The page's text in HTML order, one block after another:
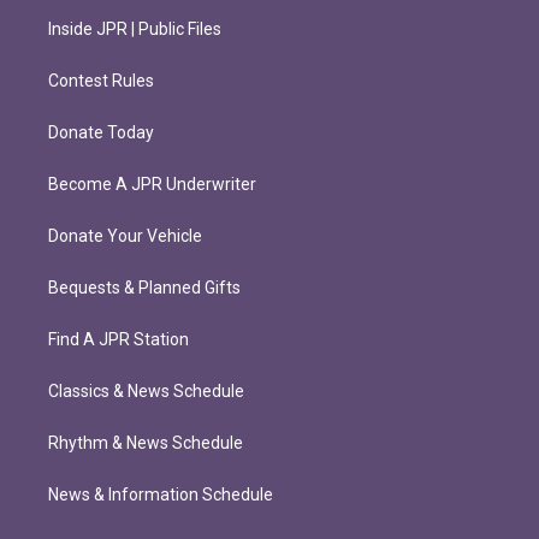
Inside JPR | Public Files
Contest Rules
Donate Today
Become A JPR Underwriter
Donate Your Vehicle
Bequests & Planned Gifts
Find A JPR Station
Classics & News Schedule
Rhythm & News Schedule
News & Information Schedule